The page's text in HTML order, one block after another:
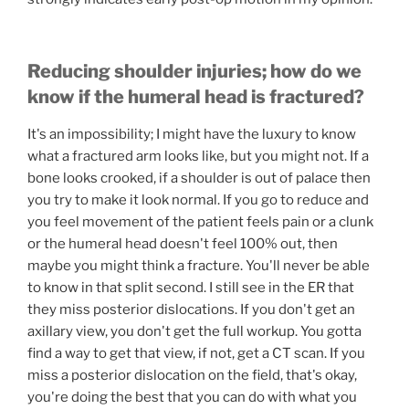
Reducing shoulder injuries; how do we
know if the humeral head is fractured?
It's an impossibility; I might have the luxury to know
what a fractured arm looks like, but you might not. If a
bone looks crooked, if a shoulder is out of palace then
you try to make it look normal. If you go to reduce and
you feel movement of the patient feels pain or a clunk
or the humeral head doesn't feel 100% out, then
maybe you might think a fracture. You'll never be able
to know in that split second. I still see in the ER that
they miss posterior dislocations. If you don't get an
axillary view, you don't get the full workup. You gotta
find a way to get that view, if not, get a CT scan. If you
miss a posterior dislocation on the field, that's okay,
you're doing the best that you can do with what you